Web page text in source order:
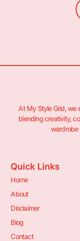
At My Style Grid,
blending creativity,
wardrobe
Quick Links
Home
About
Disclaimer
Blog
Contact